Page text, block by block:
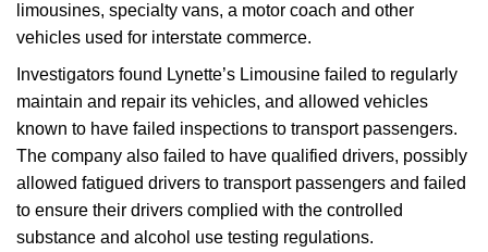
limousines, specialty vans, a motor coach and other
vehicles used for interstate commerce.
Investigators found Lynette’s Limousine failed to regularly
maintain and repair its vehicles, and allowed vehicles
known to have failed inspections to transport passengers.
The company also failed to have qualified drivers, possibly
allowed fatigued drivers to transport passengers and failed
to ensure their drivers complied with the controlled
substance and alcohol use testing regulations.